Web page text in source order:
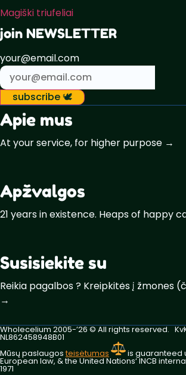
Magiški triufeliai
join NEWSLETTER
your@email.com
subscribe 🕊️
Apie mus
At your service, for higher purpose →
Apžvalgos
21 years in existence. Heaps of happy
Susisiekite su
Reikia pagalbos ? Kreipkitės į žmones
→
Wholecelium 2005-’26 ©️ All rights reserved.
NL862458948B01
Mūsų paslaugosteisėtumas is guaranteed
European law, & the United Nations‘ INCB
1971